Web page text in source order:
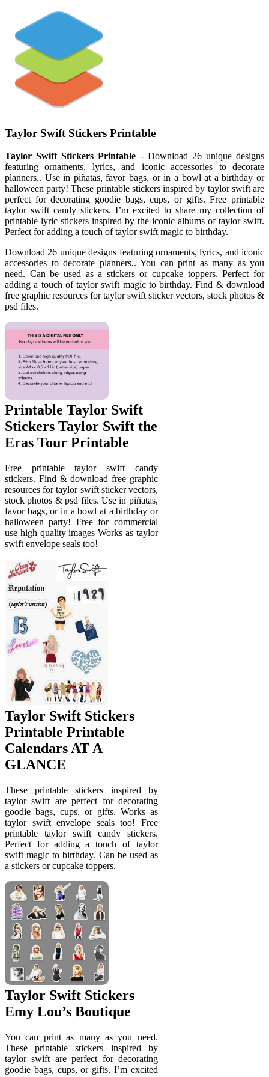
Taylor Swift Stickers Printable
Taylor Swift Stickers Printable - Download 26 unique designs
featuring ornaments, lyrics, and iconic accessories to decorate
planners,. Use in piñatas, favor bags, or in a bowl at a birthday or
halloween party! These printable stickers inspired by taylor swift are
perfect for decorating goodie bags, cups, or gifts. Free printable
taylor swift candy stickers. I’m excited to share my collection of
printable lyric stickers inspired by the iconic albums of taylor swift.
Perfect for adding a touch of taylor swift magic to birthday.
Download 26 unique designs featuring ornaments, lyrics, and iconic
accessories to decorate planners,. You can print as many as you
need. Can be used as a stickers or cupcake toppers. Perfect for
adding a touch of taylor swift magic to birthday. Find & download
free graphic resources for taylor swift sticker vectors, stock photos &
psd files.
Printable Taylor Swift
Stickers Taylor Swift the
Eras Tour Printable
Free printable taylor swift candy
stickers. Find & download free graphic
resources for taylor swift sticker vectors,
stock photos & psd files. Use in piñatas,
favor bags, or in a bowl at a birthday or
halloween party! Free for commercial
use high quality images Works as taylor
swift envelope seals too!
Taylor Swift Stickers
Printable Printable
Calendars AT A
GLANCE
These printable stickers inspired by
taylor swift are perfect for decorating
goodie bags, cups, or gifts. Works as
taylor swift envelope seals too! Free
printable taylor swift candy stickers.
Perfect for adding a touch of taylor
swift magic to birthday. Can be used as
a stickers or cupcake toppers.
Taylor Swift Stickers
Emy Lou’s Boutique
You can print as many as you need.
These printable stickers inspired by
taylor swift are perfect for decorating
goodie bags, cups, or gifts. I’m excited